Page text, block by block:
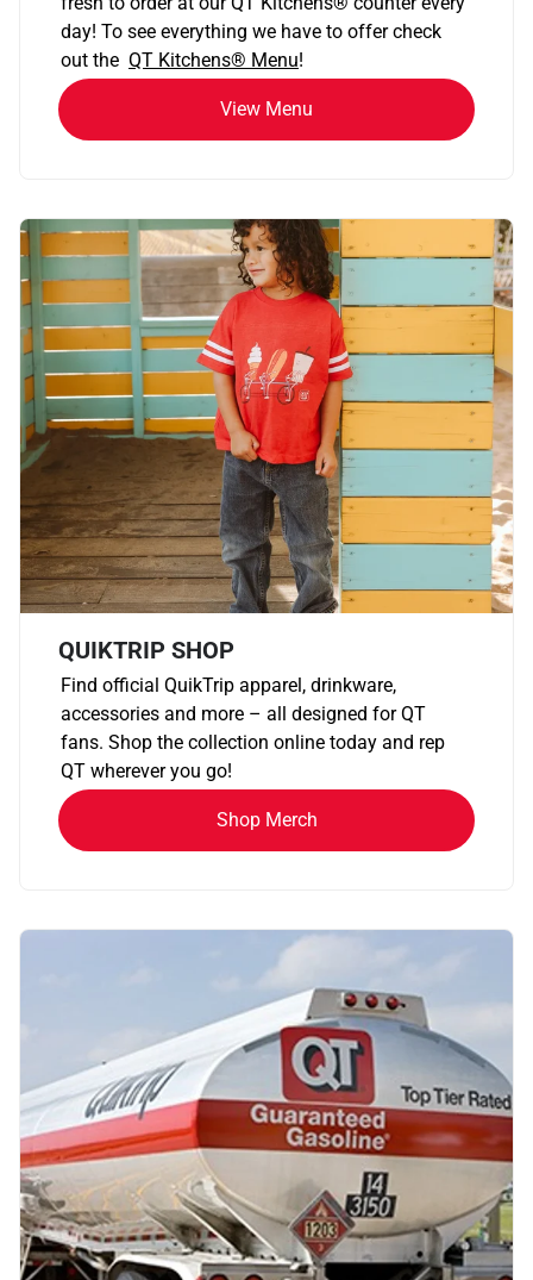
day! To see everything we have to offer check
out the QT Kitchens® Menu!
View Menu
QUIKTRIP SHOP
Find official QuikTrip apparel, drinkware,
accessories and more – all designed for QT
fans. Shop the collection online today and rep
QT wherever you go!
Shop Merch